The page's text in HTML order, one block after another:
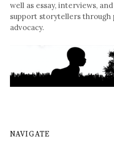
well as essay, interviews,
support storytellers through
advocacy.
NAVIGATE